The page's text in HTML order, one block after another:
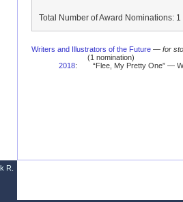
Total Number of Award Nominations: 1
Writers and Illustrators of the Future — for
(1 nomination)
2018: “Flee, My Pretty One” —
R.